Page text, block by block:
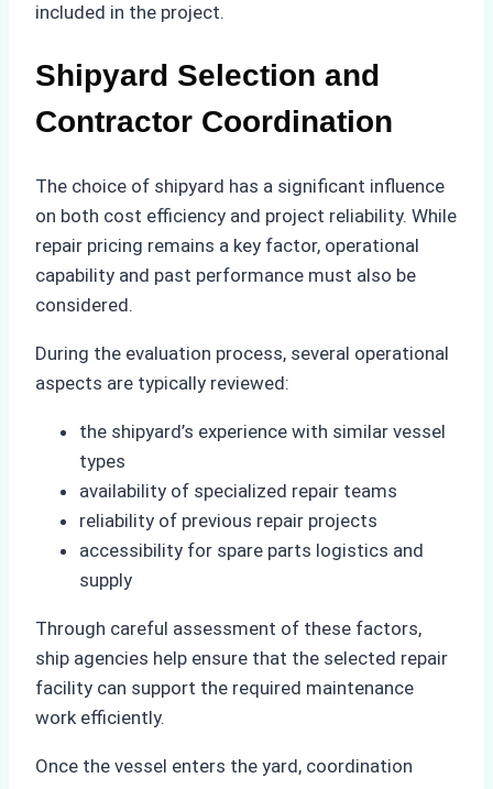
included in the project.
Shipyard Selection and
Contractor Coordination
The choice of shipyard has a significant influence
on both cost efficiency and project reliability. While
repair pricing remains a key factor, operational
capability and past performance must also be
considered.
During the evaluation process, several operational
aspects are typically reviewed:
the shipyard’s experience with similar vessel
types
availability of specialized repair teams
reliability of previous repair projects
accessibility for spare parts logistics and
supply
Through careful assessment of these factors,
ship agencies help ensure that the selected repair
facility can support the required maintenance
work efficiently.
Once the vessel enters the yard, coordination